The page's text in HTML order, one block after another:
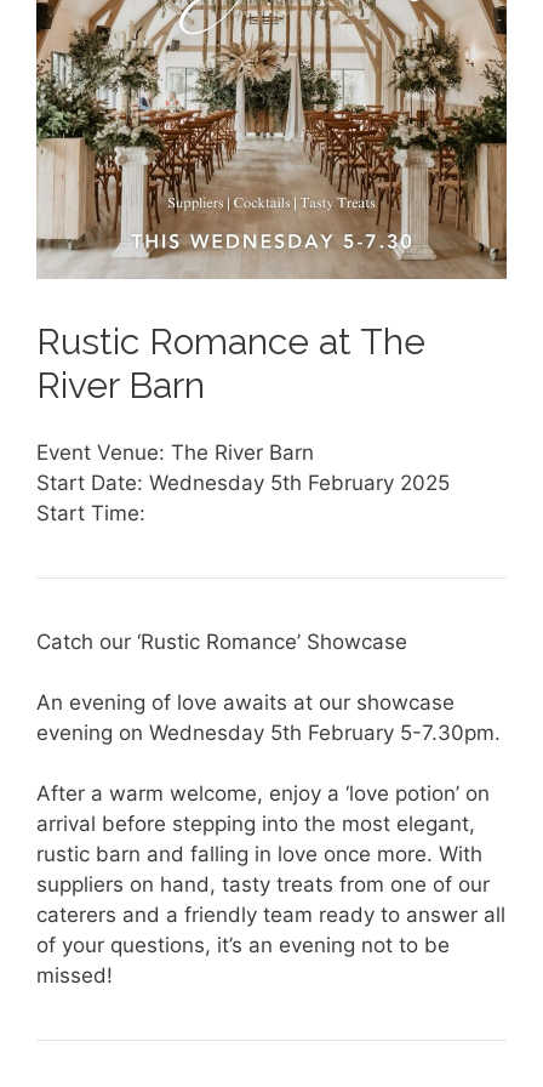
Rustic Romance at The
River Barn
Event Venue: The River Barn
Start Date: Wednesday 5th February 2025
Start Time:
Catch our ‘Rustic Romance’ Showcase
An evening of love awaits at our showcase
evening on Wednesday 5th February 5-7.30pm.
After a warm welcome, enjoy a ‘love potion’ on
arrival before stepping into the most elegant,
rustic barn and falling in love once more. With
suppliers on hand, tasty treats from one of our
caterers and a friendly team ready to answer all
of your questions, it’s an evening not to be
missed!